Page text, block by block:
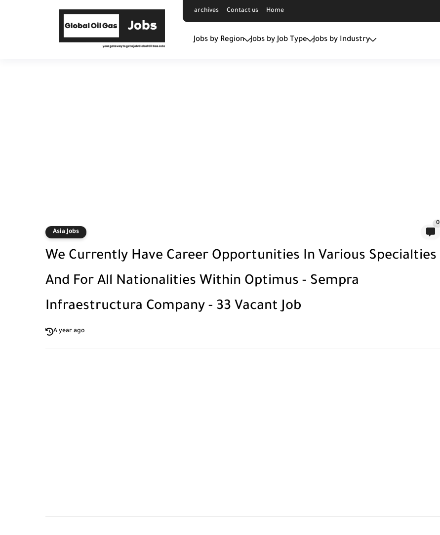
archives Contact us Home
Jobs by Region Jobs by Job Type Jobs by Industry
Asia Jobs
0
We Currently Have Career Opportunities In Various Specialties
And For All Nationalities Within Optimus - Sempra
Infraestructura Company - 33 Vacant Job
A year ago